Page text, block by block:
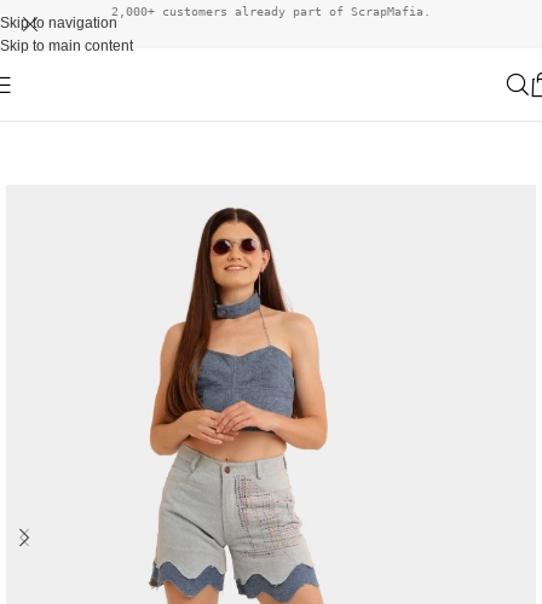
Skip to navigation
Skip to main content
2,000+ customers already part of ScrapMafia.